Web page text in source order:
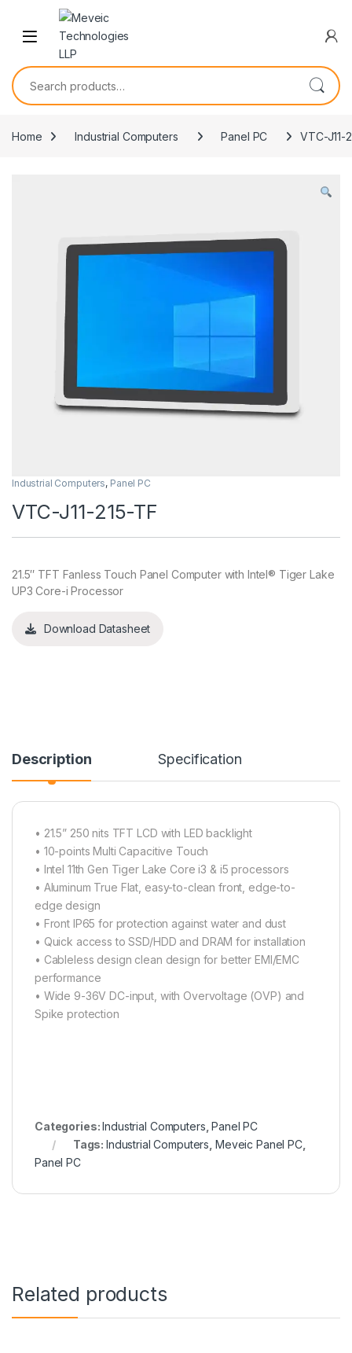
Skip to navigation
Skip to content
Search for:
Home Industrial Computers Panel PC VTC-J11-
Industrial Computers, Panel PC
VTC-J11-215-TF
21.5″ TFT Fanless Touch Panel Computer with Intel® Tiger Lake
UP3 Core-i Processor
Download Datasheet
Description Specification
• 21.5” 250 nits TFT LCD with LED backlight
• 10-points Multi Capacitive Touch
• Intel 11th Gen Tiger Lake Core i3 & i5 processors
• Aluminum True Flat, easy-to-clean front, edge-to-
edge design
• Front IP65 for protection against water and dust
• Quick access to SSD/HDD and DRAM for installation
• Cableless design clean design for better EMI/EMC
performance
• Wide 9-36V DC-input, with Overvoltage (OVP) and
Spike protection
Categories:Industrial Computers ,Panel PC
Tags:Industrial Computers Meveic Panel PC,
Panel PC
Related products